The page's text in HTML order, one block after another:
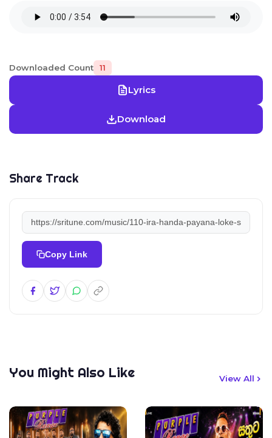
Downloaded Count 11
Lyrics
Download
Share Track
Copy Link
You Might Also Like View All